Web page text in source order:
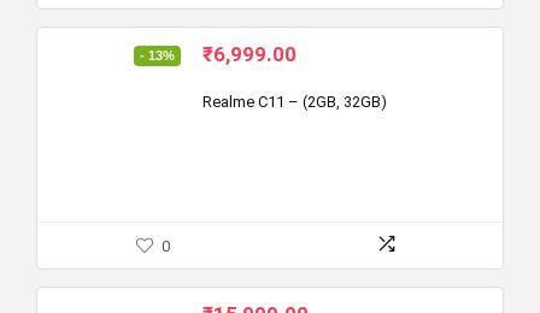
- 13%
Original
was:
₹6,999.00
is:
Realme C11 – (2GB, 32GB)
0